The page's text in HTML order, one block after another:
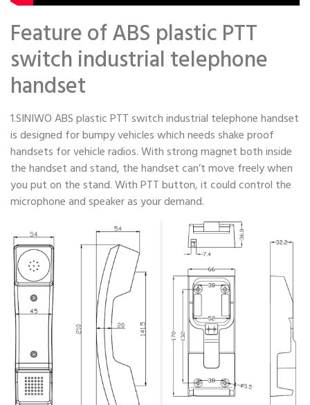
Feature of ABS plastic PTT
switch industrial telephone
handset
1.SINIWO ABS plastic PTT switch industrial telephone handset
is designed for bumpy vehicles which needs shake proof
handsets for vehicle radios. With strong magnet both inside
the handset and stand, the handset can’t move freely when
you put on the stand. With PTT button, it could control the
microphone and speaker as your demand.